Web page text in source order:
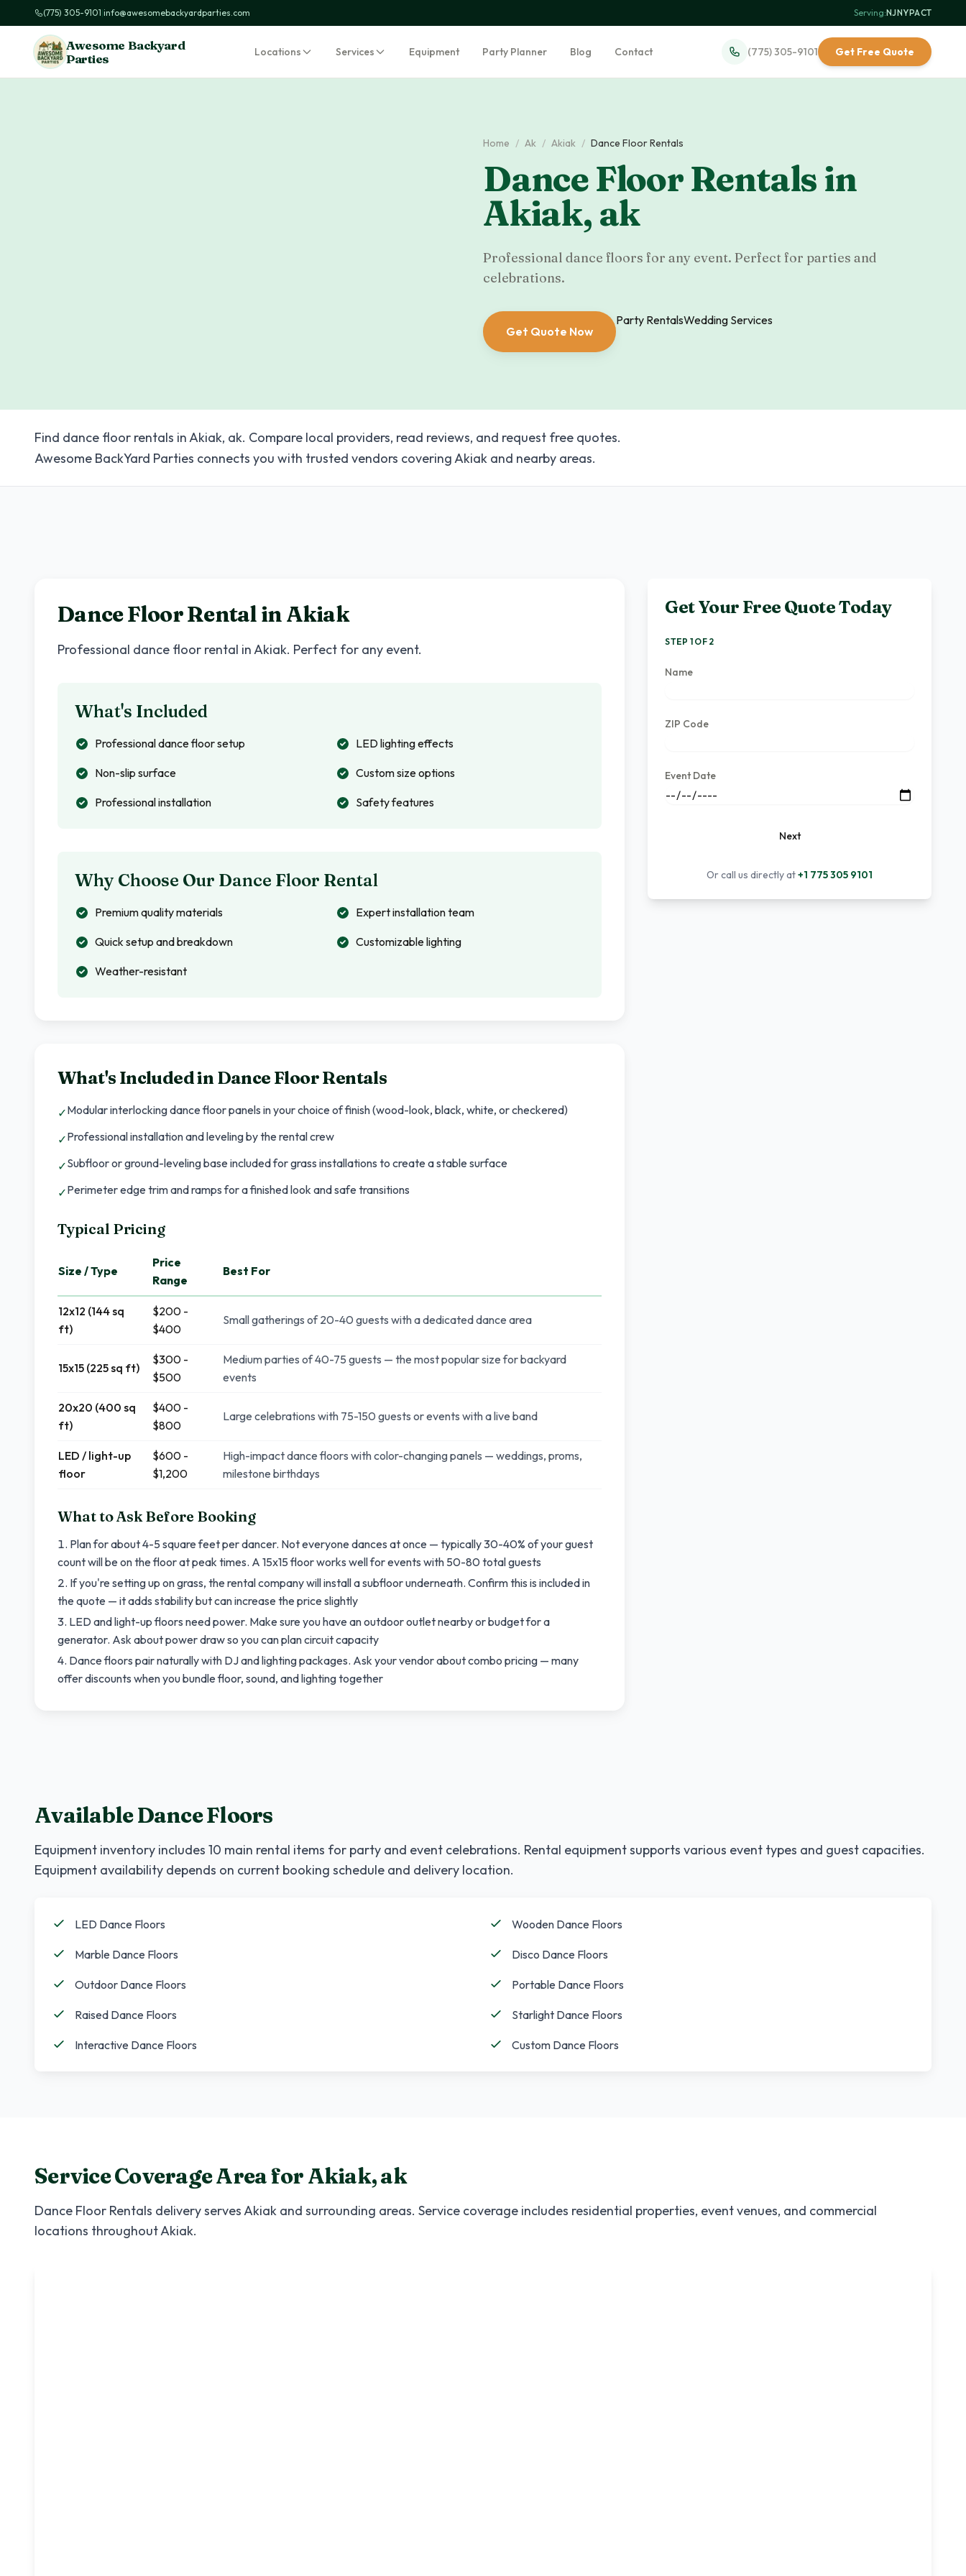
(775) 305-9101|info@awesomebackyardparties.com Serving:NJ·NY·PA·CT
Awesome Backyard
Parties
Locations Services Equipment Party Planner Blog Contact (775) 305-9101 Get Free Quote
Home / Ak / Akiak / Dance Floor Rentals
Dance Floor Rentals in
Akiak, ak
Professional dance floors for any event. Perfect for parties and
celebrations.
Get Quote Now
Party RentalsWedding Services
Find dance floor rentals in Akiak, ak. Compare local providers, read reviews, and request free quotes.
Awesome BackYard Parties connects you with trusted vendors covering Akiak and nearby areas.
Dance Floor Rental inAkiak
Professional dance floor rental inAkiak. Perfect for any event.
What's Included
Professional dance floor setup LED lighting effects
Non-slip surface Custom size options
Professional installation Safety features
Why Choose Our Dance Floor Rental
Premium quality materials Expert installation team
Quick setup and breakdown Customizable lighting
Weather-resistant
What's Included inDance Floor Rentals
✓Modular interlocking dance floor panels in your choice of finish (wood-look, black, white, or checkered)
✓Professional installation and leveling by the rental crew
✓Subfloor or ground-leveling base included for grass installations to create a stable surface
✓Perimeter edge trim and ramps for a finished look and safe transitions
Typical Pricing
Size / Type
Price
Range
Best For
12x12 (144 sq
ft)
$200 -
$400
Small gatherings of 20-40 guests with a dedicated dance area
15x15 (225 sq ft)
$300 -
$500
Medium parties of 40-75 guests — the most popular size for backyard
events
20x20 (400 sq
ft)
$400 -
$800
Large celebrations with 75-150 guests or events with a live band
LED / light-up
floor
$600 -
$1,200
High-impact dance floors with color-changing panels — weddings, proms,
milestone birthdays
What to Ask Before Booking
Plan for about 4-5 square feet per dancer. Not everyone dances at once — typically 30-40% of your guest
count will be on the floor at peak times. A 15x15 floor works well for events with 50-80 total guests
If you're setting up on grass, the rental company will install a subfloor underneath. Confirm this is included in
the quote — it adds stability but can increase the price slightly
LED and light-up floors need power. Make sure you have an outdoor outlet nearby or budget for a
generator. Ask about power draw so you can plan circuit capacity
Dance floors pair naturally with DJ and lighting packages. Ask your vendor about combo pricing — many
offer discounts when you bundle floor, sound, and lighting together
Get Your Free Quote Today
STEP 1 OF 2
Name
ZIP Code
Event Date
Next
Or call us directly at+1 775 305 9101
Available Dance Floors
Equipment inventory includes 10 main rental items for party and event celebrations. Rental equipment supports various event types and guest capacities.
Equipment availability depends on current booking schedule and delivery location.
LED Dance Floors Wooden Dance Floors
Marble Dance Floors Disco Dance Floors
Outdoor Dance Floors Portable Dance Floors
Raised Dance Floors Starlight Dance Floors
Interactive Dance Floors Custom Dance Floors
Service Coverage Area forAkiak,ak
Dance Floor Rentals delivery servesAkiak and surrounding areas. Service coverage includes residential properties, event venues, and commercial
locations throughoutAkiak.